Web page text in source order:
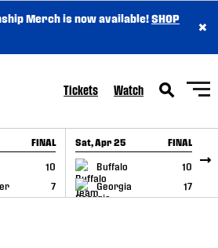
Merch is now available!SHOP
×
Tickets Watch
FINAL
10
7
Sat, Apr 25 FINAL
Buffalo
10
Georgia
17
GAME RECAP